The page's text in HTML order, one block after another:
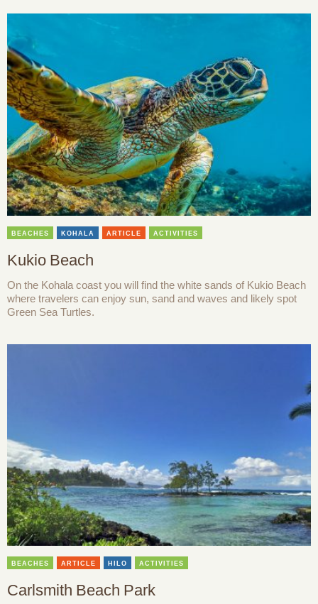
BEACHES KOHALA ARTICLE ACTIVITIES
Kukio Beach
On the Kohala coast you will find the white sands of Kukio Beach
where travelers can enjoy sun, sand and waves and likely spot
Green Sea Turtles.
BEACHES ARTICLE HILO ACTIVITIES
Carlsmith Beach Park